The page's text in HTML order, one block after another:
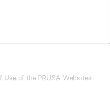
Use of the PRUSA Websites